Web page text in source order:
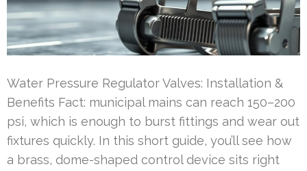
Water Pressure Regulator Valves: Installation &
Benefits Fact: municipal mains can reach 150–200
psi, which is enough to burst fittings and wear out
fixtures quickly. In this short guide, you’ll see how
a brass, dome-shaped control device sits right